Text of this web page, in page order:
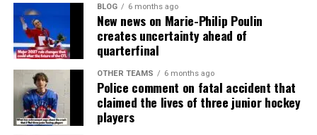
BLOG 6 months ago
New news on Marie-Philip Poulin
creates uncertainty ahead of
quarterfinal
OTHER TEAMS 6 months ago
Police comment on fatal accident that
claimed the lives of three junior hockey
players